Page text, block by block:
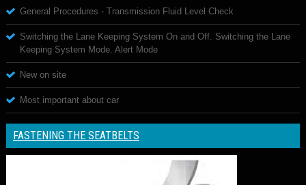
General Procedures - Transmission Fluid Level Check
Switching the Lane Keeping System On and Off. Switching the Lane
Keeping System Mode. Alert Mode
New on site
Most important about car
FASTENING THE SEATBELTS